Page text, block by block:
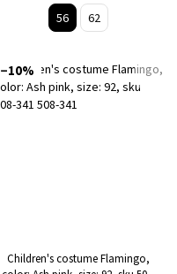
56 62
−10%
Children's costume Flamingo,